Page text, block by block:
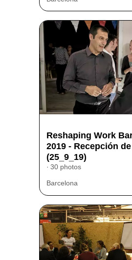
Reshaping Work
2019 - Recepción
(25_9_19)
30 photos
Barcelona